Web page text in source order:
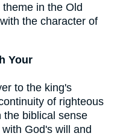
in the Old
the character of
Your
to the king's
of righteous
the biblical sense
God's will and